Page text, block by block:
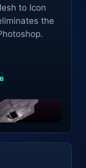
to Icon
the